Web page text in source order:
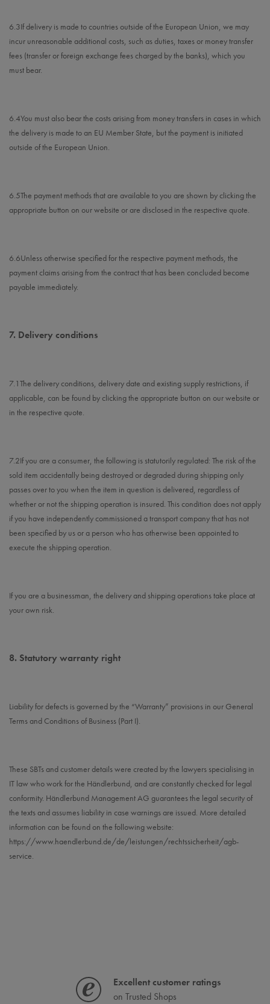
6.3If delivery is made to countries outside of the European Union, we may
incur unreasonable additional costs, such as duties, taxes or money transfer
fees (transfer or foreign exchange fees charged by the banks), which you
must bear.
6.4You must also bear the costs arising from money transfers in cases in which
the delivery is made to an EU Member State, but the payment is initiated
outside of the European Union.
6.5The payment methods that are available to you are shown by clicking the
appropriate button on our website or are disclosed in the respective quote.
6.6Unless otherwise specified for the respective payment methods, the
payment claims arising from the contract that has been concluded become
payable immediately.
7. Delivery conditions
7.1The delivery conditions, delivery date and existing supply restrictions, if
applicable, can be found by clicking the appropriate button on our website or
in the respective quote.
7.2If you are a consumer, the following is statutorily regulated: The risk of the
sold item accidentally being destroyed or degraded during shipping only
passes over to you when the item in question is delivered, regardless of
whether or not the shipping operation is insured. This condition does not apply
if you have independently commissioned a transport company that has not
been specified by us or a person who has otherwise been appointed to
execute the shipping operation.
If you are a businessman, the delivery and shipping operations take place at
your own risk.
8. Statutory warranty right
Liability for defects is governed by the “Warranty” provisions in our General
Terms and Conditions of Business (Part I).
These SBTs and customer details were created by the lawyers specialising in
IT law who work for the Händlerbund, and are constantly checked for legal
conformity. Händlerbund Management AG guarantees the legal security of
the texts and assumes liability in case warnings are issued. More detailed
information can be found on the following website:
https://www.haendlerbund.de/de/leistungen/rechtssicherheit/agb-
service.
Excellent customer ratings
on Trusted Shops